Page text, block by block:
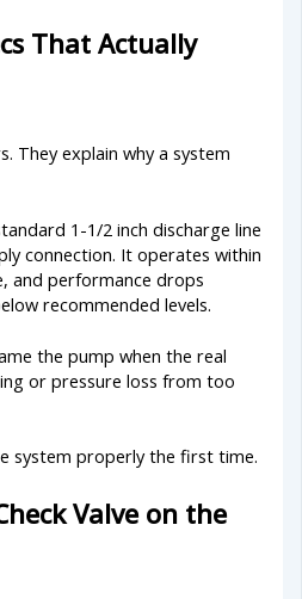
That Actually
They explain why a system
1-1/2 inch discharge line
connection. It operates within
and performance drops
recommended levels.
the pump when the real
or pressure loss from too
system properly the first time.
Valve on the